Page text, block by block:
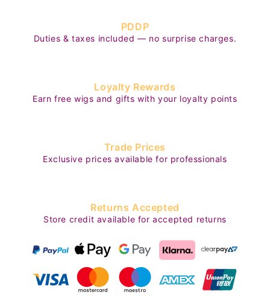
PDDP
Duties & taxes included — no surprise charges.
Loyalty Rewards
Earn free wigs and gifts with your loyalty points
Trade Prices
Exclusive prices available for professionals
Returns Accepted
Store credit available for accepted returns